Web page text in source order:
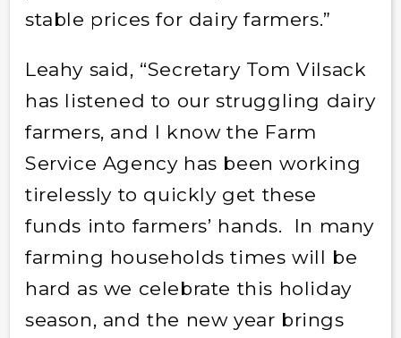
stable prices for dairy farmers.”
Leahy said, “Secretary Tom Vilsack
has listened to our struggling dairy
farmers, and I know the Farm
Service Agency has been working
tirelessly to quickly get these
funds into farmers’ hands. In many
farming households times will be
hard as we celebrate this holiday
season, and the new year brings